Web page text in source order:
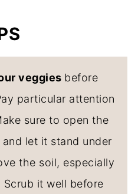
veggies before
particular attention
sure to open the
let it stand under
the soil, especially
it well before